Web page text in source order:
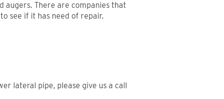
augers. There are companies that
see if it has need of repair.
lateral pipe, please give us a call